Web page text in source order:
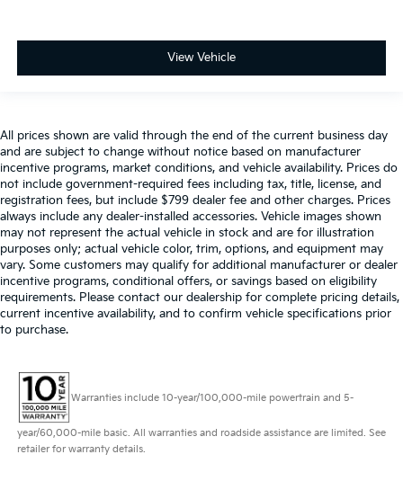
View Vehicle
All prices shown are valid through the end of the current business day
and are subject to change without notice based on manufacturer
incentive programs, market conditions, and vehicle availability. Prices do
not include government-required fees including tax, title, license, and
registration fees, but include $799 dealer fee and other charges. Prices
always include any dealer-installed accessories. Vehicle images shown
may not represent the actual vehicle in stock and are for illustration
purposes only; actual vehicle color, trim, options, and equipment may
vary. Some customers may qualify for additional manufacturer or dealer
incentive programs, conditional offers, or savings based on eligibility
requirements. Please contact our dealership for complete pricing details,
current incentive availability, and to confirm vehicle specifications prior
to purchase.
Warranties include 10-year/100,000-mile powertrain and 5-
year/60,000-mile basic. All warranties and roadside assistance are limited. See
retailer for warranty details.